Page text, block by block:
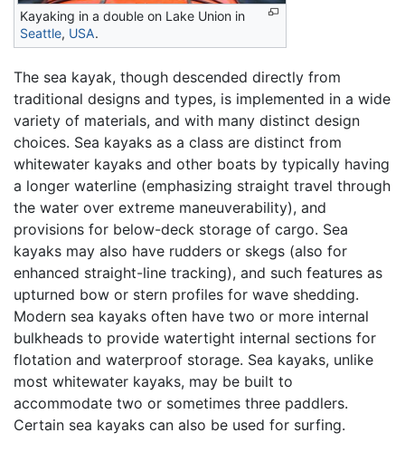
Kayaking in a double on Lake Union in
Seattle, USA.
The sea kayak, though descended directly from
traditional designs and types, is implemented in a wide
variety of materials, and with many distinct design
choices. Sea kayaks as a class are distinct from
whitewater kayaks and other boats by typically having
a longer waterline (emphasizing straight travel through
the water over extreme maneuverability), and
provisions for below-deck storage of cargo. Sea
kayaks may also have rudders or skegs (also for
enhanced straight-line tracking), and such features as
upturned bow or stern profiles for wave shedding.
Modern sea kayaks often have two or more internal
bulkheads to provide watertight internal sections for
flotation and waterproof storage. Sea kayaks, unlike
most whitewater kayaks, may be built to
accommodate two or sometimes three paddlers.
Certain sea kayaks can also be used for surfing.